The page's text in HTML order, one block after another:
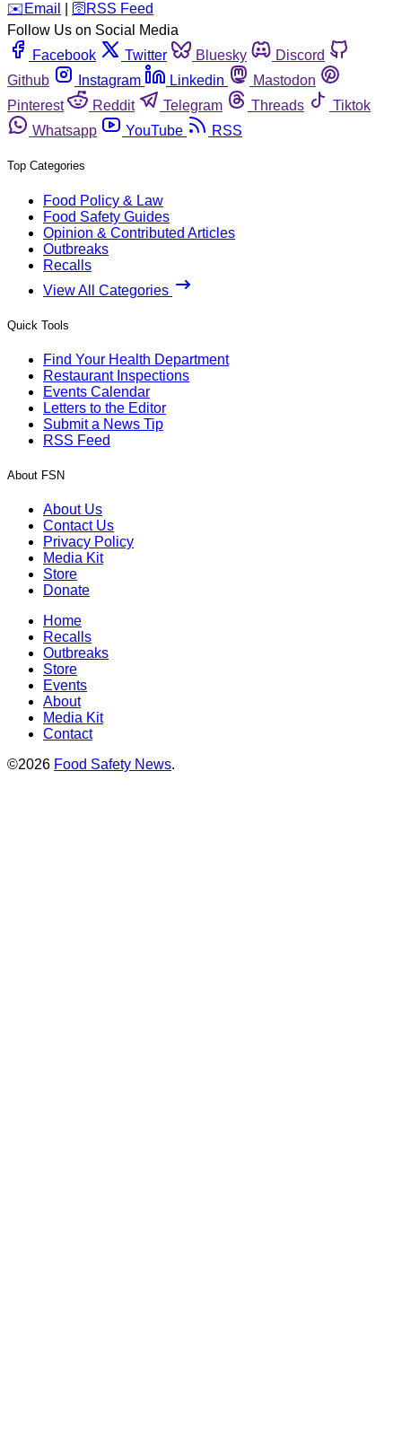
️✉️ Email 🛜 RSS Feed
Follow Us on Social Media
Facebook
Twitter Bluesky
Discord
Github
Instagram Linkedin
Mastodon
Pinterest
Reddit Telegram Threads
Tiktok
Whatsapp
YouTube RSS
Top Categories
Food Policy & Law
Food Safety Guides
Opinion & Contributed Articles
Outbreaks
Recalls
View All Categories
Quick Tools
Find Your Health Department
Restaurant Inspections
Events Calendar
Letters to the Editor
Submit a News Tip
RSS Feed
About FSN
About Us
Contact Us
Privacy Policy
Media Kit
Store
Donate
Home
Recalls
Outbreaks
Store
Events
About
Media Kit
Contact
©2026 Food Safety News.